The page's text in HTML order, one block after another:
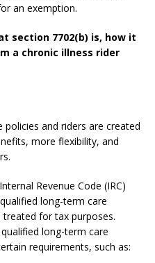
an exemption.
section 7702(b) is, how it
a chronic illness rider
and riders are created
more flexibility, and
Revenue Code (IRC)
long-term care
for tax purposes.
long-term care
requirements, such as: